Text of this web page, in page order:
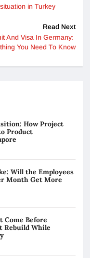
in Turkey
Read Next
And Visa In Germany:
You Need To Know
How Project
Product
Will the Employees
Month Get More
Come Before
Rebuild While